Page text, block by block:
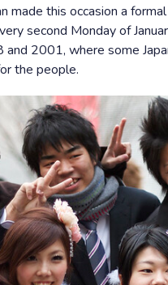
made this occasion a
second Monday of
2001, where some
the people.